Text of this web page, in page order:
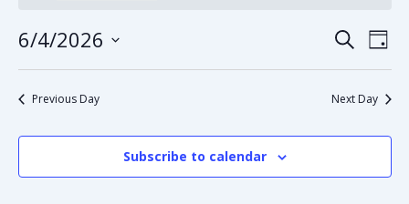
June
4,
and
Views
SearchDay
6/4/2026
Previous Day Next Day
Subscribe to calendar